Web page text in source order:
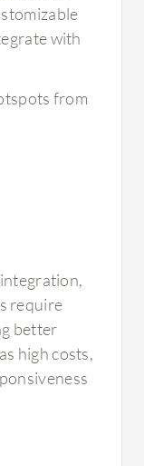
with
from
require
better
high costs,